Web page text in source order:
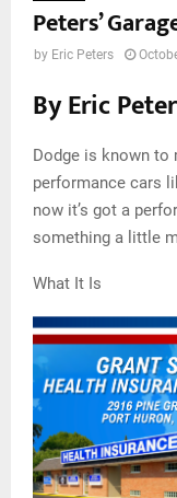
Peters’
by Eric Peters
By Eric
Dodge is known to
performance cars
now it’s got a
something a little
What It Is